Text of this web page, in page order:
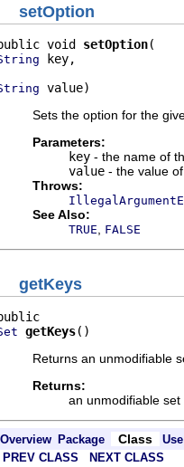
setOption
void setOption
key,
value)
Sets the option for the
Parameters:
key - the name of
value - the value
Throws:
See Also:
TRUE FALSE
getKeys
getKeys()
Returns an unmodifiable
Returns:
an unmodifiable set
Overview Package Class
Use
PREV CLASS
NEXT CLASS